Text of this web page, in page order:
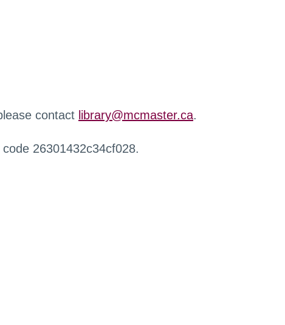
contact library@mcmaster.ca.
26301432c34cf028.